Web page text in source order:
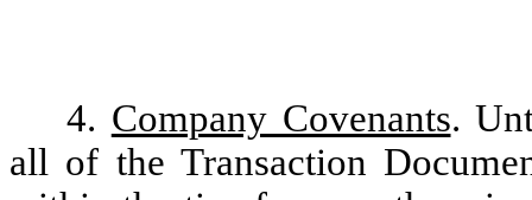
4. Company Covenants.
all of the Transaction